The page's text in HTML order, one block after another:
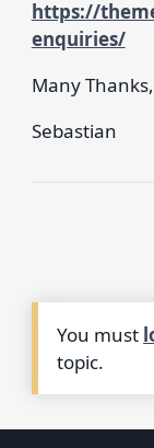
https://
enquiries/
Many Thanks,
Sebastian
You must
topic.